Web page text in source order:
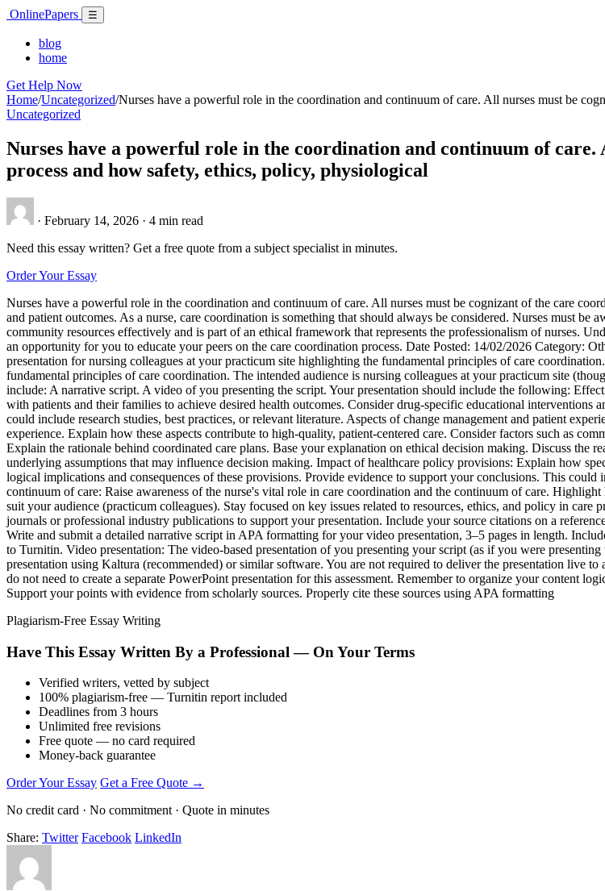
Skip
content
OnlinePapers Menu
☰
blog
home
Get Help Now
Home/Uncategorized/Nurses have a powerful role in the coordination and continuum of care. All nurses must be
Uncategorized
Nurses have a powerful role in the coordination and continuum of
process and how safety, ethics, policy, physiological
· February 14, 2026 · 4 min read
Need this essay written? Get a free quote from a subject specialist in minutes.
Order Your Essay
Nurses have a powerful role in the coordination and continuum of care. All nurses must be cognizant of the care
and patient outcomes. As a nurse, care coordination is something that should always be considered. Nurses must
community resources effectively and is part of an ethical framework that represents the professionalism of nurses.
an opportunity for you to educate your peers on the care coordination process. Date Posted: 14/02/2026 Category:
presentation for nursing colleagues at your practicum site highlighting the fundamental principles of care
fundamental principles of care coordination. The intended audience is nursing colleagues at your practicum site
include: A narrative script. A video of you presenting the script. Your presentation should include the following:
with patients and their families to achieve desired health outcomes. Consider drug-specific educational interventions
could include research studies, best practices, or relevant literature. Aspects of change management and patient
experience. Explain how these aspects contribute to high-quality, patient-centered care. Consider factors such as
Explain the rationale behind coordinated care plans. Base your explanation on ethical decision making. Discuss the
underlying assumptions that may influence decision making. Impact of healthcare policy provisions: Explain how
logical implications and consequences of these provisions. Provide evidence to support your conclusions. This
continuum of care: Raise awareness of the nurse's vital role in care coordination and the continuum of care.
suit your audience (practicum colleagues). Stay focused on key issues related to resources, ethics, and policy in
journals or professional industry publications to support your presentation. Include your source citations on a
Write and submit a detailed narrative script in APA formatting for your video presentation, 3–5 pages in length.
to Turnitin. Video presentation: The video-based presentation of you presenting your script (as if you were
presentation using Kaltura (recommended) or similar software. You are not required to deliver the presentation live
do not need to create a separate PowerPoint presentation for this assessment. Remember to organize your content
Support your points with evidence from scholarly sources. Properly cite these sources using APA formatting
Plagiarism-Free Essay Writing
Have This Essay Written By a Professional — On Your Terms
Verified writers, vetted by subject
100% plagiarism-free — Turnitin report included
Deadlines from 3 hours
Unlimited free revisions
Free quote — no card required
Money-back guarantee
Order Your Essay Get a Free Quote →
No credit card · No commitment · Quote in minutes
Share: Twitter Facebook LinkedIn